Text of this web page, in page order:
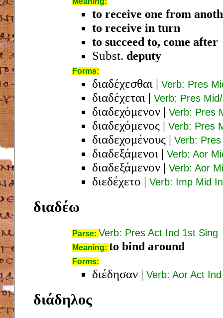
to receive one from
to receive in turn
to succeed to, come after
Subst. deputy
Forms:
διαδέχεσθαι | Verb: Pres
διαδέχεται | Verb: Pres
διαδεχόμενον | Verb: Pres
διαδεχόμενος | Verb: Pres
διαδεχομένους | Verb:
διαδεξάμενοι | Verb: Aor
διαδεξάμενον | Verb: Aor
διεδέχετο | Verb: Imp Mid
διαδέω
Parse: Verb: Pres Act Ind 1st Sing
Meaning: to bind around
Forms:
διέδησαν | Verb: Aor Act
διάδηλος